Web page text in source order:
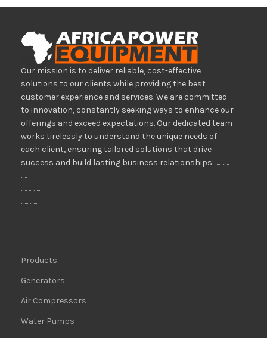
Our mission is to deliver reliable, cost-effective
solutions to our clients while providing the best
customer experience and services. We are committed
to innovation, constantly seeking ways to enhance our
offerings and exceed expectations. Our dedicated team
works tirelessly to understand the unique needs of
each client, ensuring tailored solutions that drive
success and build lasting business relationships. ..... .....
.....
..... ..... .....
...... ......
Products
Generators
Air Compressors
Water Pumps